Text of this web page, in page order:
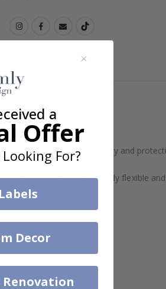
lamination for extra durability and
makes them extremely flexible
a
Offer
For?
Decor
Renovation